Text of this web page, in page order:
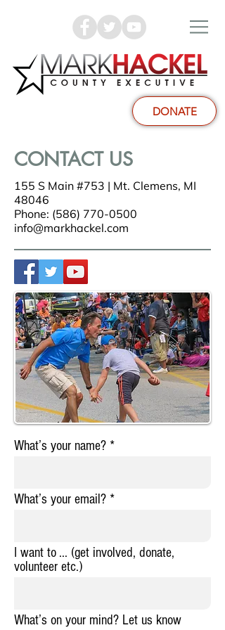
DONATE
CONTACT US
155 S Main #753 | Mt. Clemens, MI
48046
Phone: (586) 770-0500
info@markhackel.com
What’s your name?
What’s your email?
I want to ... (get involved, donate,
volunteer etc.)
What’s on your mind? Let us know